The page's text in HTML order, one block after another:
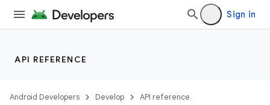
Sign in
API REFERENCE
Android Developers Develop API reference